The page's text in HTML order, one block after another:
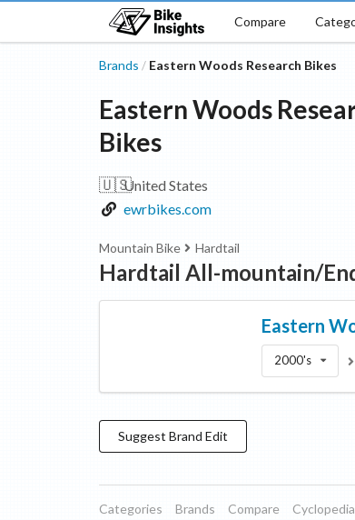
Compare
Brands / Eastern Woods Research Bikes
Eastern Woods
Bikes
🇺🇸United States
ewrbikes.com
Mountain Bike Hardtail
Hardtail All-mountain/
Eastern
2000's
Suggest Brand Edit
Categories Brands Compare Cyclopedia